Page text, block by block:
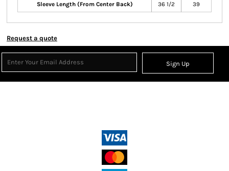
Sleeve Length (From Center Back) 36 1/2 39
Request a quote
Sign Up